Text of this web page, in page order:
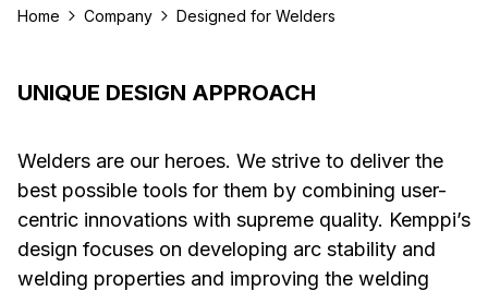
Home Company Designed for Welders
UNIQUE DESIGN APPROACH
Welders are our heroes. We strive to deliver the
best possible tools for them by combining user-
centric innovations with supreme quality. Kemppi’s
design focuses on developing arc stability and
welding properties and improving the welding